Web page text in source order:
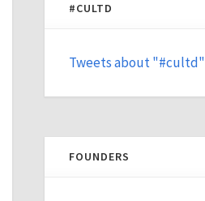
#CULTD
Tweets about "#cultd"
FOUNDERS